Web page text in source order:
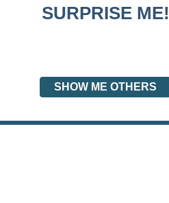
SURPRISE ME!
SHOW ME OTHERS